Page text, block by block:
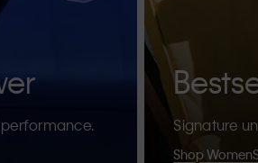
Signature
Shop Women